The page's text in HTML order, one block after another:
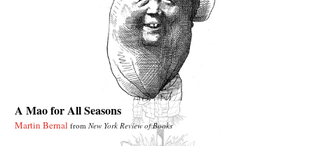
A Mao for All Seasons
Martin Bernal from New York Review of Books